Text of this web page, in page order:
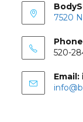
7520
520-